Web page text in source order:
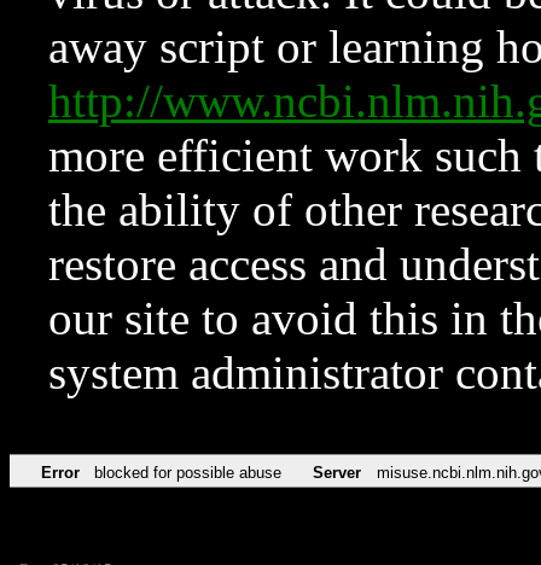
away script or learning
http://
more efficient work such
the ability of other
restore access and
our site to avoid this in
system administrator
Error blocked for possible abuse Server